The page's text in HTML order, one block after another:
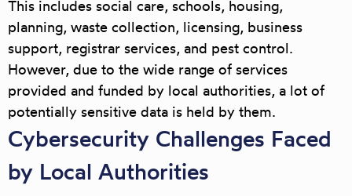
This includes social care, schools, housing,
planning, waste collection, licensing, business
support, registrar services, and pest control.
However, due to the wide range of services
provided and funded by local authorities, a lot of
potentially sensitive data is held by them.
Cybersecurity Challenges Faced
by Local Authorities